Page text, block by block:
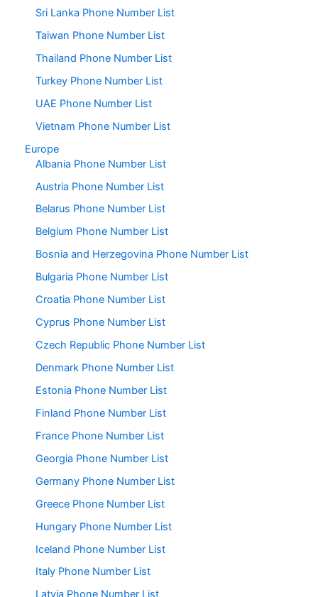
Sri Lanka Phone Number List
Taiwan Phone Number List
Thailand Phone Number List
Turkey Phone Number List
UAE Phone Number List
Vietnam Phone Number List
Europe
Albania Phone Number List
Austria Phone Number List
Belarus Phone Number List
Belgium Phone Number List
Bosnia and Herzegovina Phone Number List
Bulgaria Phone Number List
Croatia Phone Number List
Cyprus Phone Number List
Czech Republic Phone Number List
Denmark Phone Number List
Estonia Phone Number List
Finland Phone Number List
France Phone Number List
Georgia Phone Number List
Germany Phone Number List
Greece Phone Number List
Hungary Phone Number List
Iceland Phone Number List
Italy Phone Number List
Latvia Phone Number List